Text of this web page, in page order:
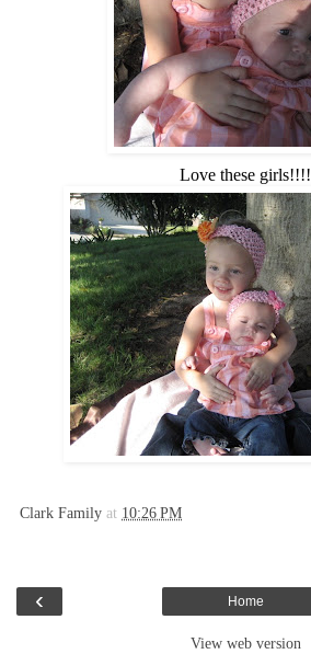
Love these girls!!!!
Clark Family at 10:26 PM
‹ Home
View web version